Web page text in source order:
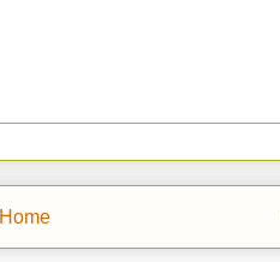
Home